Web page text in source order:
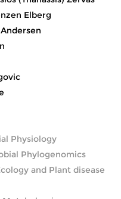
Elberg
Physiology
Phylogenomics
and Plant disease